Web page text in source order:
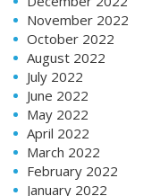
November 2022
October 2022
August 2022
July 2022
June 2022
May 2022
April 2022
March 2022
February 2022
January 2022